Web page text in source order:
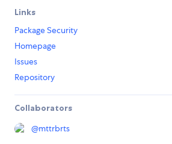
Links
Package Security
Homepage
Issues
Repository
Collaborators
@mttrbrts